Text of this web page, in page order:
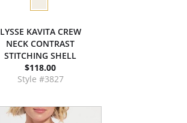
LYSSE KAVITA CREW
NECK CONTRAST
STITCHING SHELL
$118.00
Style #3827